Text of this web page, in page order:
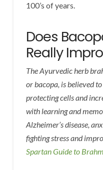
100’s of years.
Does
Really
The Ayurvedic herb
or bacopa, is believed
protecting cells and
with learning and
Alzheimer’s disease,
fighting stress and
Spartan Guide to